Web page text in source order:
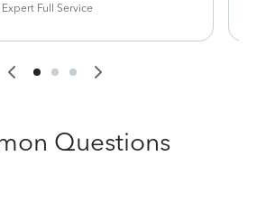
Full Service
Questions